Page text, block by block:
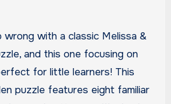
wrong with a classic Melissa &
and this one focusing on
for little learners! This
puzzle features eight familiar